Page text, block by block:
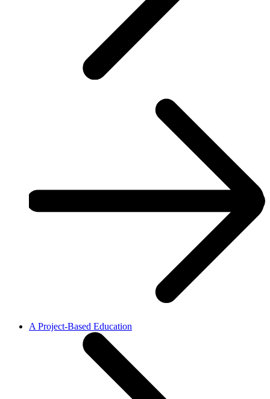
A Project-Based Education